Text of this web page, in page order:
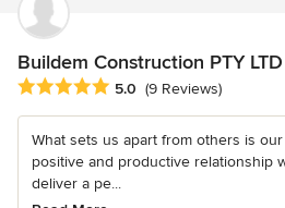
Buildem Construction PTY LTD
Average rating: 5 out of 5 stars
5.0 (9 Reviews)
What sets us apart from others is
positive and productive relationship
deliver a pe...